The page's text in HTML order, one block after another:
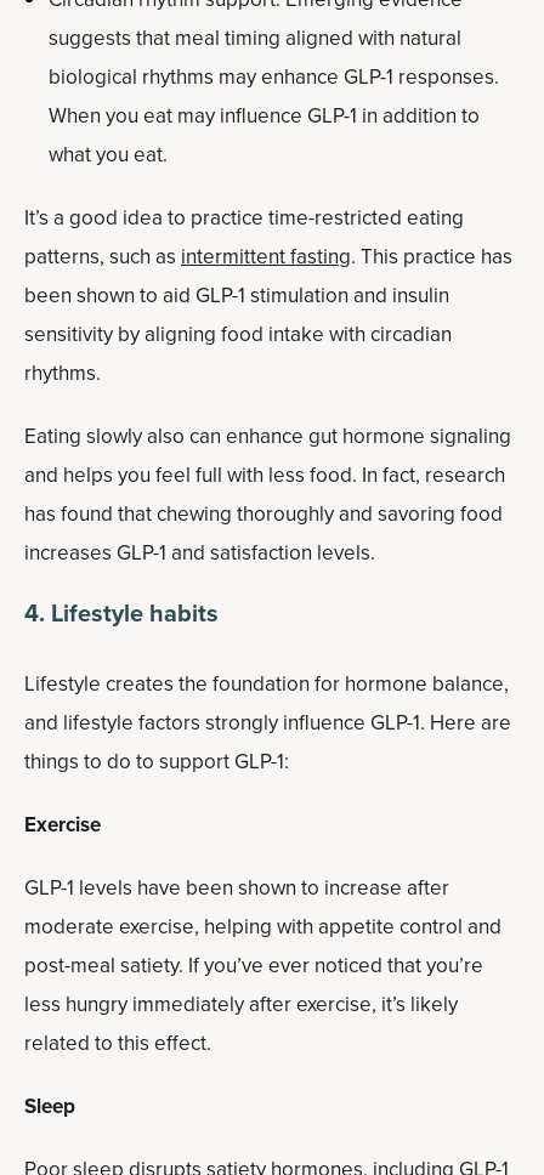
suggests that meal timing aligned with natural
biological rhythms may enhance GLP-1 responses.
When you eat may influence GLP-1 in addition to
what you eat.
It’s a good idea to practice time-restricted eating
patterns, such as intermittent fasting. This practice has
been shown to aid GLP-1 stimulation and insulin
sensitivity by aligning food intake with circadian
rhythms.
Eating slowly also can enhance gut hormone signaling
and helps you feel full with less food. In fact, research
has found that chewing thoroughly and savoring food
increases GLP-1 and satisfaction levels.
4. Lifestyle habits
Lifestyle creates the foundation for hormone balance,
and lifestyle factors strongly influence GLP-1. Here are
things to do to support GLP-1:
Exercise
GLP-1 levels have been shown to increase after
moderate exercise, helping with appetite control and
post-meal satiety. If you’ve ever noticed that you’re
less hungry immediately after exercise, it’s likely
related to this effect.
Sleep